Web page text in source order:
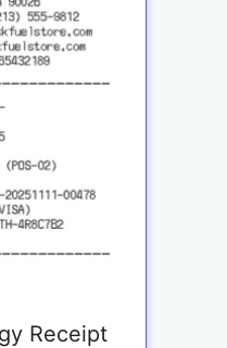
Receipt